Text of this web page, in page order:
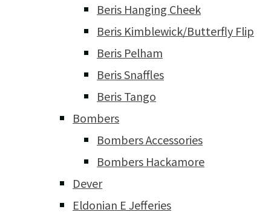
Beris Hanging Cheek
Beris Kimblewick/Butterfly Flip
Beris Pelham
Beris Snaffles
Beris Tango
Bombers
Bombers Accessories
Bombers Hackamore
Dever
Eldonian E Jefferies